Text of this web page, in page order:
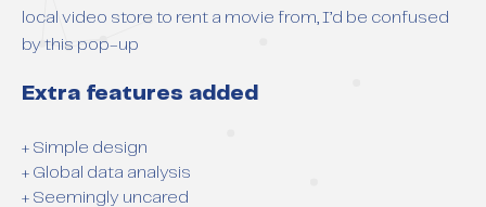
local video store to rent a movie from, I’d be confused
by this pop-up
Extra features added
+ Simple design
+ Global data analysis
+ Seemingly uncared